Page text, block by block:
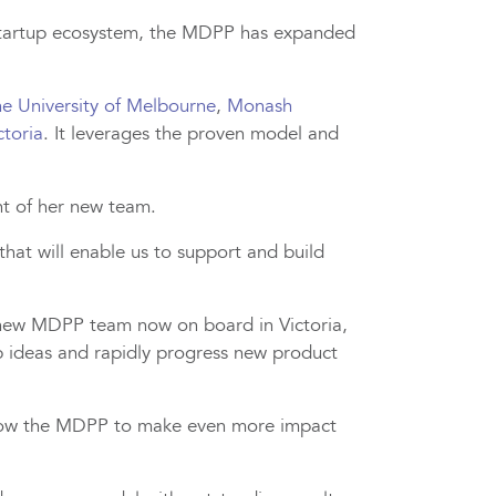
ecosystem, the MDPP has expanded
University of Melbourne, Monash
. It leverages the proven model and
of her new team.
will enable us to support and build
MDPP team now on board in Victoria,
and rapidly progress new product
the MDPP to make even more impact